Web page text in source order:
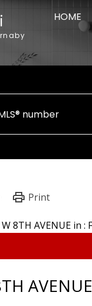
HOME
AVENUE